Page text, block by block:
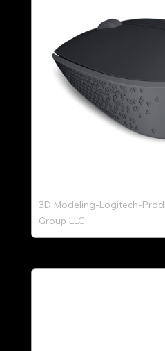
3D Modeling-Logitech-
Group LLC